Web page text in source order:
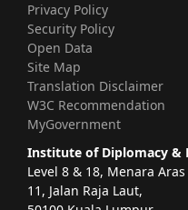
Privacy Policy
Security Policy
Open Data
Site Map
Translation Disclaimer
W3C Recommendation
MyGovernment
Institute of Diplomacy &
Level 8 & 18, Menara Aras
11, Jalan Raja Laut,